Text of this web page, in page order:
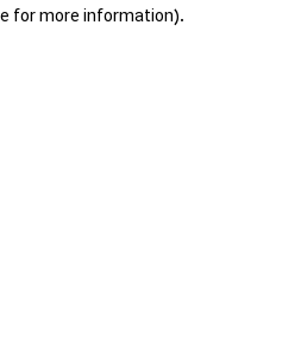
for more information).